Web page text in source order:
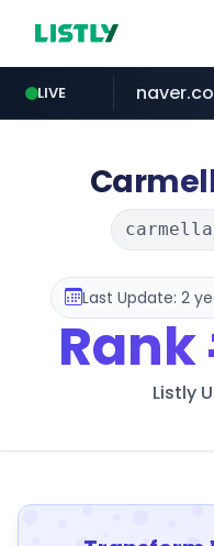
LIVE
tst.jus.br
listly.io
Last Update: 2
Rank
Listly